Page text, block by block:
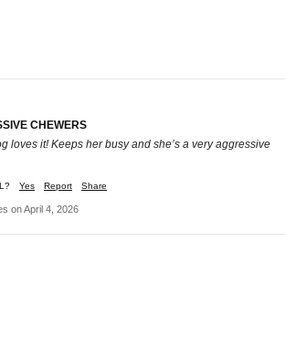
CHEWERS
loves it! Keeps her busy and she’s a very aggressive
Yes Report Share
on April 4, 2026